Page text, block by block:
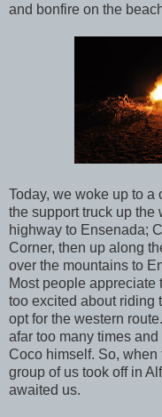
and bonfire on the
Today, we woke up to
the support truck up the
highway to Ensenada;
Corner, then up along
over the mountains to
Most people appreciate
too excited about riding
opt for the western
afar too many times
Coco himself. So, when
group of us took off in
awaited us.